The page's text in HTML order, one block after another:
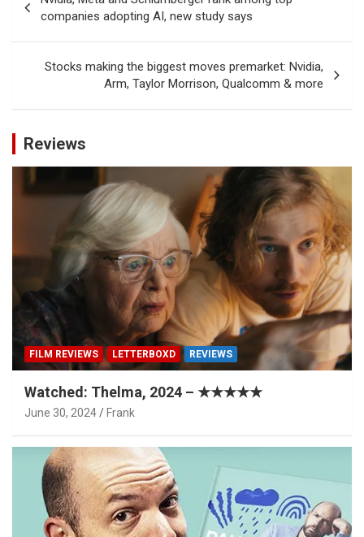
navigation
companies adopting AI, new study says
Stocks making the biggest moves premarket: Nvidia,
Arm, Taylor Morrison, Qualcomm & more
Reviews
FILM REVIEWS LETTERBOXD REVIEWS
Watched: Thelma, 2024 – ★★★★★
June 30, 2024 Frank